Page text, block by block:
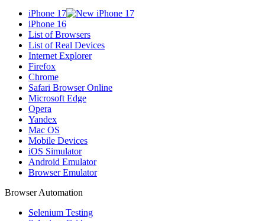
iPhone 17
iPhone 16
List of Browsers
List of Real Devices
Internet Explorer
Firefox
Chrome
Safari Browser Online
Microsoft Edge
Opera
Yandex
Mac OS
Mobile Devices
iOS Simulator
Android Emulator
Browser Emulator
Browser Automation
Selenium Testing